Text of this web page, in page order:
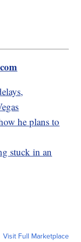
he plans to
stuck in an
Visit Full Marketplace